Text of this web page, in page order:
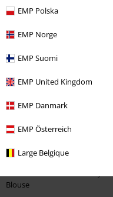
EMP Polska
EMP Norge
EMP Suomi
EMP United Kingdom
EMP Danmark
EMP Österreich
Large Belgique
lacing
€ 53,99
Blouse